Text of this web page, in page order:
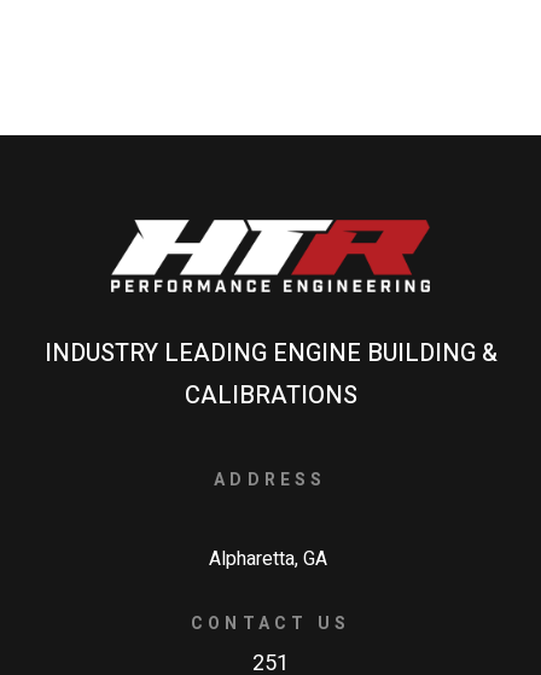
INDUSTRY LEADING ENGINE BUILDING &
CALIBRATIONS
ADDRESS
Alpharetta, GA
CONTACT US
251